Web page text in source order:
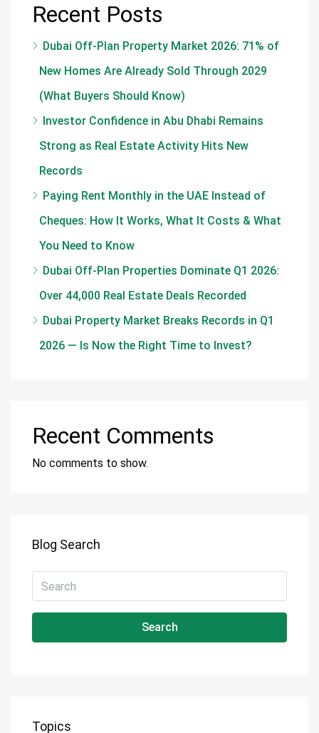
Recent Posts
Dubai Off-Plan Property Market 2026: 71% of
New Homes Are Already Sold Through 2029
(What Buyers Should Know)
Investor Confidence in Abu Dhabi Remains
Strong as Real Estate Activity Hits New
Records
Paying Rent Monthly in the UAE Instead of
Cheques: How It Works, What It Costs & What
You Need to Know
Dubai Off-Plan Properties Dominate Q1 2026:
Over 44,000 Real Estate Deals Recorded
Dubai Property Market Breaks Records in Q1
2026 — Is Now the Right Time to Invest?
Recent Comments
No comments to show.
Blog Search
Search
Topics